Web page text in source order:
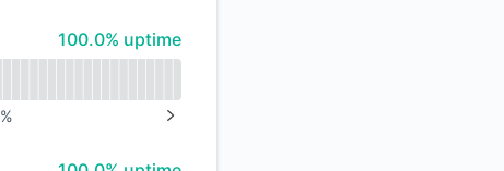
100% - uptime
100.0% uptime
%